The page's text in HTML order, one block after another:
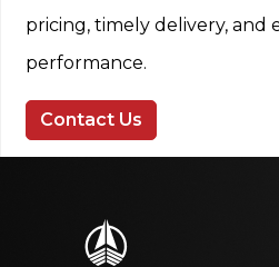
pricing, timely delivery, and
performance.
Contact Us